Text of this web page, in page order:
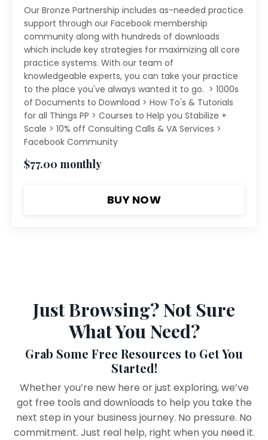
Our Bronze Partnership includes as-needed practice
support through our Facebook membership
community along with hundreds of downloads
which include key strategies for maximizing all core
practice systems. With our team of
knowledgeable experts, you can take your practice
to the place you've always wanted it to go. > 1000s
of Documents to Download > How To's & Tutorials
for all Things PP > Courses to Help you Stabilize +
Scale > 10% off Consulting Calls & VA Services >
Facebook Community
$77.00 monthly
BUY NOW
Just Browsing? Not Sure
What You Need?
Grab Some Free Resources to Get You
Started!
Whether you’re new here or just exploring, we’ve
got free tools and downloads to help you take the
next step in your business journey. No pressure. No
commitment. Just real help, right when you need it.